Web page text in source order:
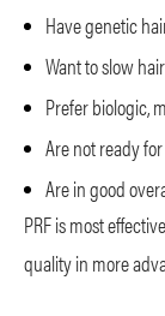
Have genetic
Want to slow
Prefer biologic,
Are not ready
Are in good
PRF is most
quality in more